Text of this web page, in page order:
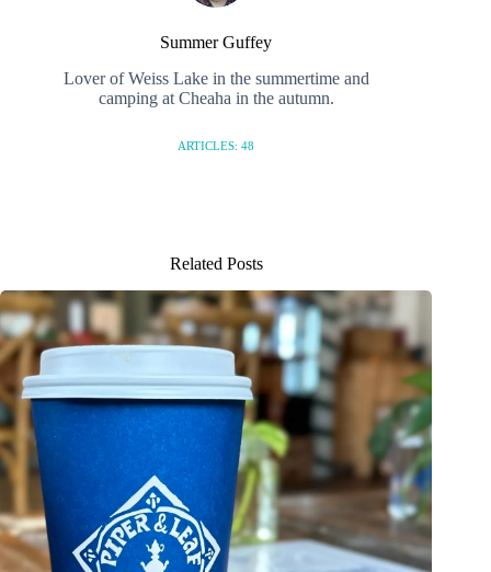
Summer Guffey
Lover of Weiss Lake in the summertime and
camping at Cheaha in the autumn.
ARTICLES: 48
Related Posts